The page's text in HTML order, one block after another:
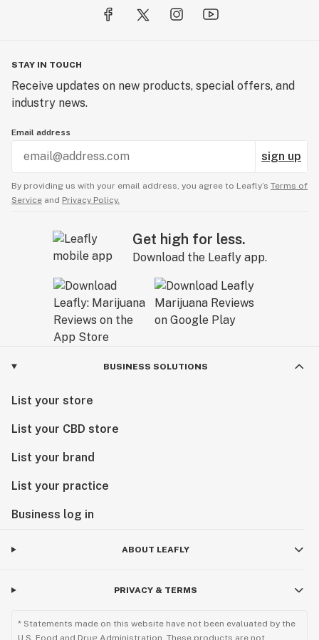
STAY IN TOUCH
Receive updates on new products, special offers, and
industry news.
Email address
sign up
By providing us with your email address, you agree to Leafly’s Terms of
Service and Privacy Policy.
Get high for less.
Download the Leafly app.
BUSINESS SOLUTIONS
List your store
List your CBD store
List your brand
List your practice
Business log in
ABOUT LEAFLY
PRIVACY & TERMS
* Statements made on this website have not been evaluated by the
U.S. Food and Drug Administration. These products are not